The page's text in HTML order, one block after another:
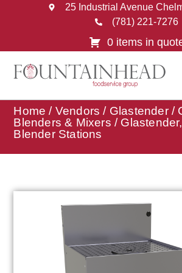
25 Industrial Avenue
(781) 221-7276
0 items in
Home / Vendors / Glastender/
Blenders & Mixers /
Blender Stations